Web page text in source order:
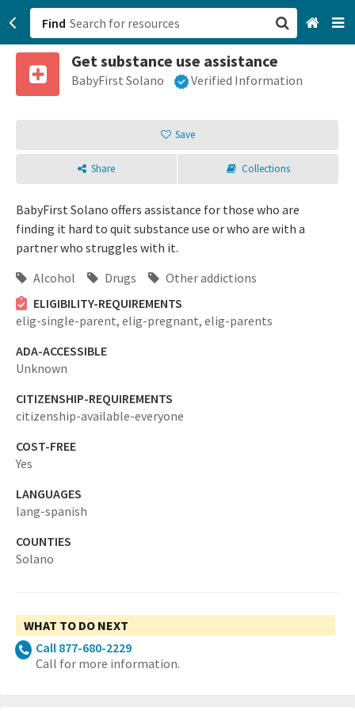
Find
Get substance use assistance
BabyFirst Solano Verified Information
Save
Share Collections
BabyFirst Solano offers assistance for those who are
finding it hard to quit substance use or who are with a
partner who struggles with it.
Alcohol
Drugs
Other addictions
ELIGIBILITY-REQUIREMENTS
elig-single-parent, elig-pregnant, elig-parents
ADA-ACCESSIBLE
Unknown
CITIZENSHIP-REQUIREMENTS
citizenship-available-everyone
COST-FREE
Yes
LANGUAGES
lang-spanish
COUNTIES
Solano
WHAT TO DO NEXT
Call 877-680-2229
Call for more information.
San Francisco, CA
Sign up
Login